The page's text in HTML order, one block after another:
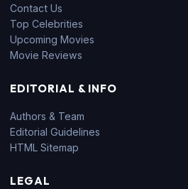
Contact Us
Top Celebrities
Upcoming Movies
Movie Reviews
EDITORIAL & INFO
Authors & Team
Editorial Guidelines
HTML Sitemap
LEGAL